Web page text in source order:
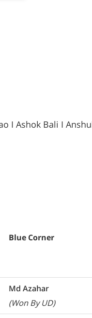
I Ashok Bali I
Blue Corner
Md Azahar
(Won By UD)